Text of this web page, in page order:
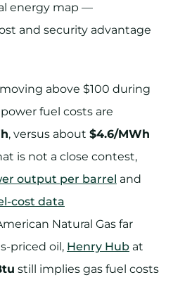
energy map —
and security advantage
above $100 during
fuel costs are
, versus about $4.6/MWh
is not a close contest,
output per barrel and
cost data
Natural Gas far
priced oil, Henry Hub at
still implies gas fuel costs